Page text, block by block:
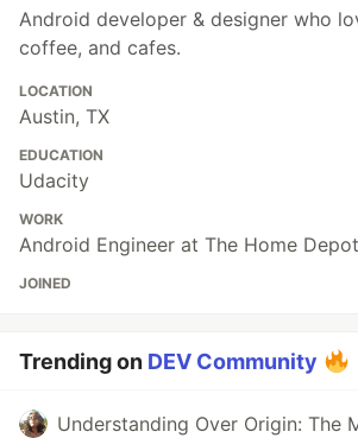
Android developer & designer who
coffee, and cafes.
LOCATION
Austin, TX
EDUCATION
Udacity
WORK
Android Engineer at The Home Depot
JOINED
Trending on DEV Community
Understanding Over Origin: The